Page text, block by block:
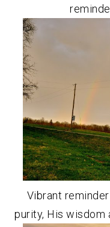
Vibrant
purity, His wisdom